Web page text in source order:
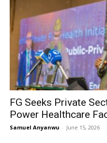
FG Seeks Private
Power Healthcare
Samuel Anyanwu - June 15, 2026